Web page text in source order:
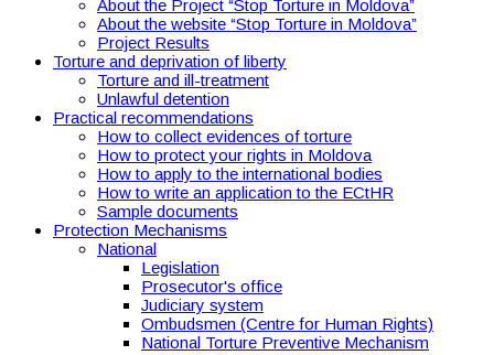
About the Project “Stop Torture in Moldova”
About the website “Stop Torture in Moldova”
Project Results
Torture and deprivation of liberty
Torture and ill-treatment
Unlawful detention
Practical recommendations
How to collect evidences of torture
How to protect your rights in Moldova
How to apply to the international bodies
How to write an application to the ECtHR
Sample documents
Protection Mechanisms
National
Legislation
Prosecutor's office
Judiciary system
Ombudsmen (Centre for Human Rights)
National Torture Preventive Mechanism